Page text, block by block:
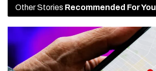
Other Stories Recommended For You